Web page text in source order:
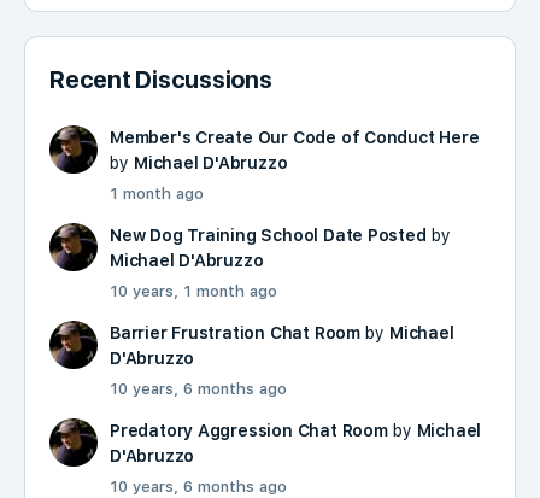
Recent Discussions
Member's Create Our Code of Conduct Here
by Michael D'Abruzzo
1 month ago
New Dog Training School Date Posted by
Michael D'Abruzzo
10 years, 1 month ago
Barrier Frustration Chat Roomby Michael
D'Abruzzo
10 years, 6 months ago
Predatory Aggression Chat Roomby Michael
D'Abruzzo
10 years, 6 months ago